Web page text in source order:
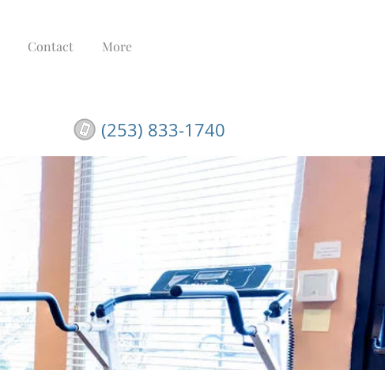
Contact More
(253) 833-1740